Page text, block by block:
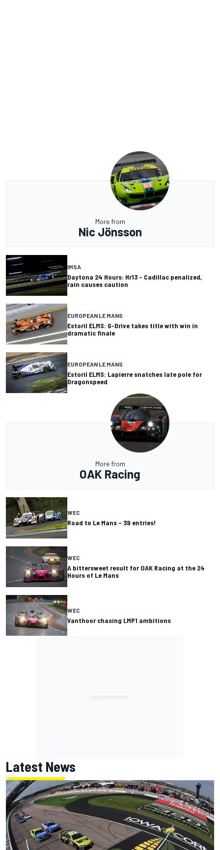
More from
Nic Jönsson
IMSA
Daytona 24 Hours: Hr13 – Cadillac penalized,
rain causes caution
EUROPEAN LE MANS
Estoril ELMS: G-Drive takes title with win in
dramatic finale
EUROPEAN LE MANS
Estoril ELMS: Lapierre snatches late pole for
Dragonspeed
More from
OAK Racing
WEC
Road to Le Mans – 39 entries!
WEC
A bittersweet result for OAK Racing at the 24
Hours of Le Mans
WEC
Vanthoor chasing LMP1 ambitions
Latest News